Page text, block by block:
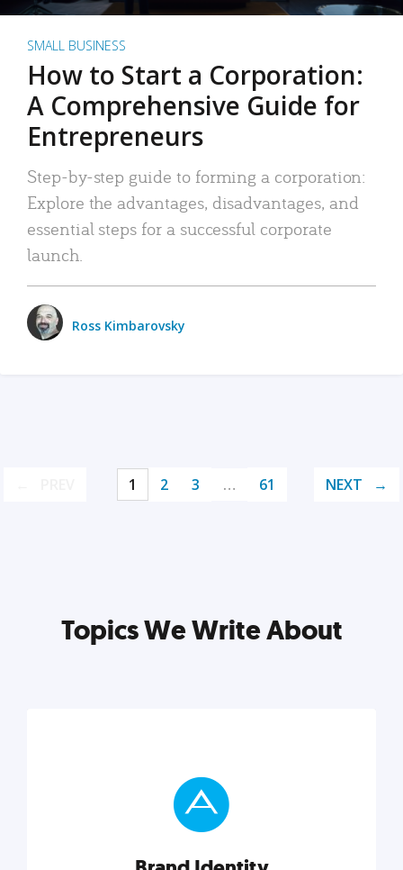
SMALL BUSINESS
How to Start a Corporation:
A Comprehensive Guide for
Entrepreneurs
Step-by-step guide to forming a corporation:
Explore the advantages, disadvantages, and
essential steps for a successful corporate
launch.
Ross Kimbarovsky
1 2 3 … 61 NEXT
Topics We Write About